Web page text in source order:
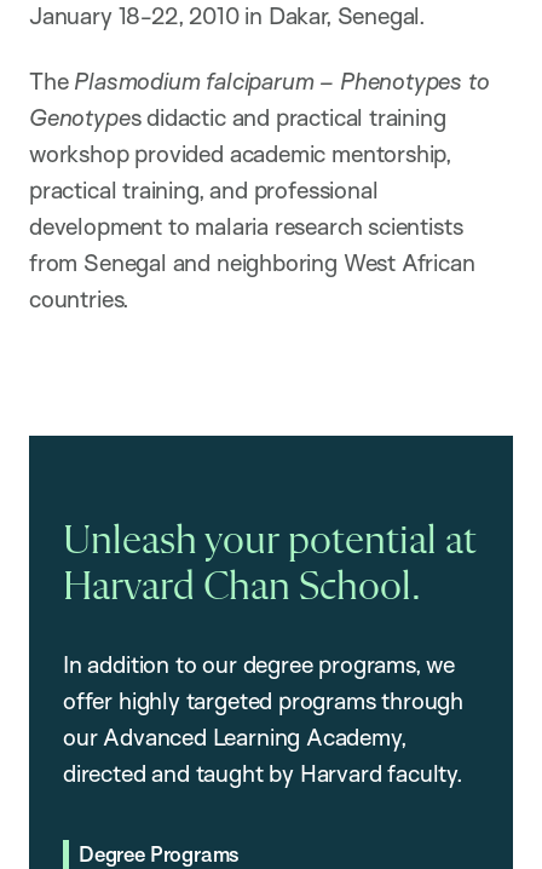
January 18-22, 2010 in Dakar, Senegal.
The Plasmodium falciparum – Phenotypes to
Genotypes didactic and practical training
workshop provided academic mentorship,
practical training, and professional
development to malaria research scientists
from Senegal and neighboring West African
countries.
Unleash your potential at
Harvard Chan School.
In addition to our degree programs, we
offer highly targeted programs through
our Advanced Learning Academy,
directed and taught by Harvard faculty.
Degree Programs